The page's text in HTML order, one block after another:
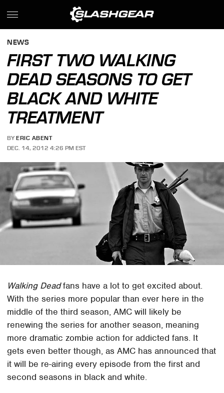
NEWS
FIRST TWO WALKING
DEAD SEASONS TO GET
BLACK AND WHITE
TREATMENT
BY ERIC ABENT
DEC. 14, 2012 4:26 PM EST
Walking Deadfans have a lot to get excited about.
With the series more popular than ever here in the
middle of the third season, AMC will likely be
renewing the series for another season, meaning
more dramatic zombie action for addicted fans. It
gets even better though, as AMC has announced that
it will be re-airing every episode from the first and
second seasons in black and white.